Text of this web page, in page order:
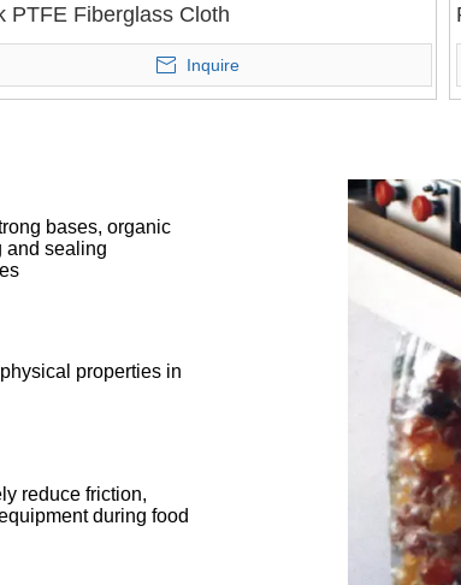
PTFE Fiberglass Cloth
Inquire
bases, organic
and sealing
properties in
reduce friction,
during food